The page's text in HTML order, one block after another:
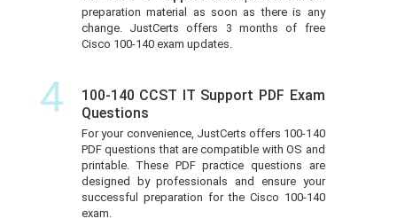
preparation material as soon as there is any
change. JustCerts offers 3 months of free
Cisco 100-140 exam updates.
4
100-140 CCST IT Support PDF Exam
Questions
For your convenience, JustCerts offers 100-140
PDF questions that are compatible with OS and
printable. These PDF practice questions are
designed by professionals and ensure your
successful preparation for the Cisco 100-140
exam.